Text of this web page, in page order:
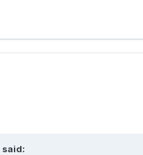
said: